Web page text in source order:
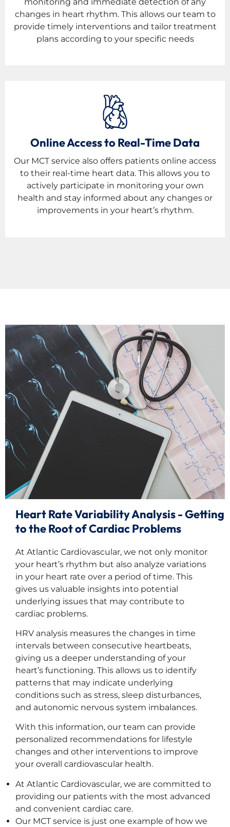
changes in heart rhythm. This allows our team to
provide timely interventions and tailor treatment
plans according to your specific needs
Online Access to Real-Time Data
Our MCT service also offers patients online access
to their real-time heart data. This allows you to
actively participate in monitoring your own
health and stay informed about any changes or
improvements in your heart’s rhythm.
Heart Rate Variability Analysis - Getting
to the Root of Cardiac Problems
At Atlantic Cardiovascular, we not only monitor
your heart’s rhythm but also analyze variations
in your heart rate over a period of time. This
gives us valuable insights into potential
underlying issues that may contribute to
cardiac problems.
HRV analysis measures the changes in time
intervals between consecutive heartbeats,
giving us a deeper understanding of your
heart’s functioning. This allows us to identify
patterns that may indicate underlying
conditions such as stress, sleep disturbances,
and autonomic nervous system imbalances.
With this information, our team can provide
personalized recommendations for lifestyle
changes and other interventions to improve
your overall cardiovascular health.
At Atlantic Cardiovascular, we are committed to
providing our patients with the most advanced
and convenient cardiac care.
Our MCT service is just one example of how we